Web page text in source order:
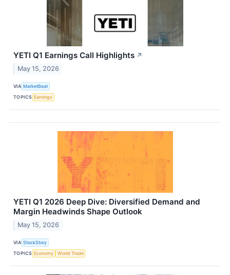
YETI Q1 Earnings Call Highlights ↗
May 15, 2026
VIA MarketBeat
TOPICS Earnings
YETI Q1 2026 Deep Dive: Diversified Demand and
Margin Headwinds Shape Outlook
May 15, 2026
VIA StockStory
TOPICS Economy World Trade